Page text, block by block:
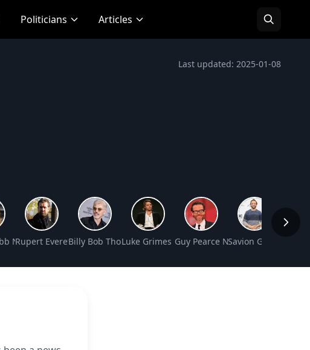
Politicians Articles
Last updated: 2025-01-08
Net Worth
Net Worth
Rupert Everett Net WorthBilly Bob Thornton Net Worth
Luke Grimes Net WorthGuy Pearce Net WorthSavion Glover Net